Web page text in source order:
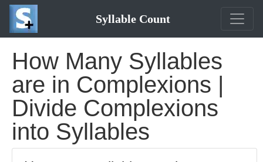
Syllable Count
How Many Syllables
are in Complexions |
Divide Complexions
into Syllables